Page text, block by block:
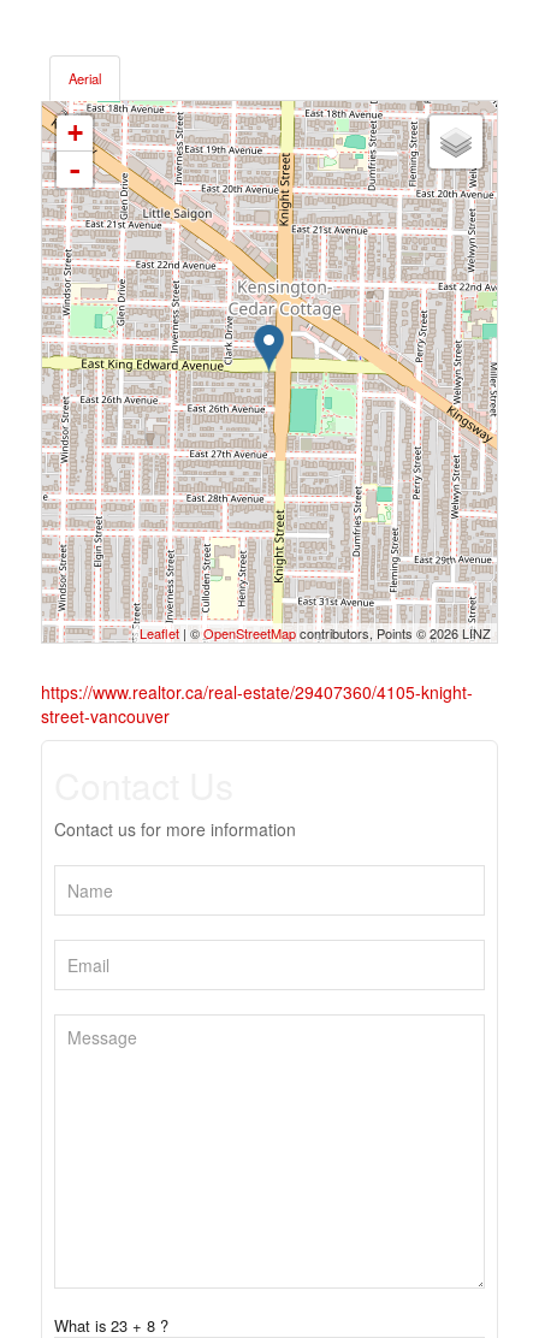
Aerial
+
-
Leaflet | ©OpenStreetMapcontributors, Points © 2026 LINZ
https://www.realtor.ca/real-estate/29407360/4105-knight-
street-vancouver
Contact us for more information
What is 23 + 8 ?